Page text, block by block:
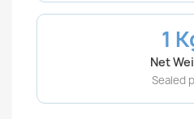
1
Net
Sealed